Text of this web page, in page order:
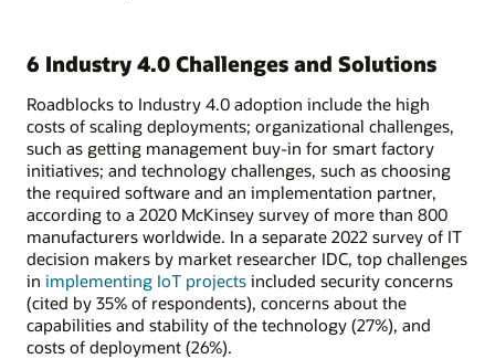
6 Industry 4.0 Challenges and Solutions
Roadblocks to Industry 4.0 adoption include the high
costs of scaling deployments; organizational challenges,
such as getting management buy-in for smart factory
initiatives; and technology challenges, such as choosing
the required software and an implementation partner,
according to a 2020 McKinsey survey of more than 800
manufacturers worldwide. In a separate 2022 survey of IT
decision makers by market researcher IDC, top challenges
in implementing IoT projects included security concerns
(cited by 35% of respondents), concerns about the
capabilities and stability of the technology (27%), and
costs of deployment (26%).